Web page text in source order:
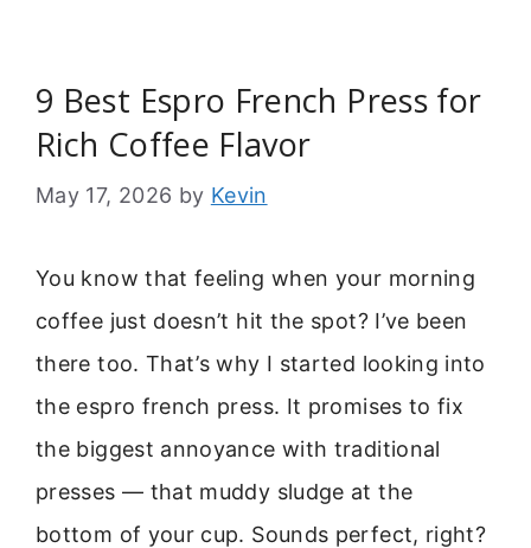
9 Best Espro French Press for
Rich Coffee Flavor
May 17, 2026 by Kevin
You know that feeling when your morning
coffee just doesn’t hit the spot? I’ve been
there too. That’s why I started looking into
the espro french press. It promises to fix
the biggest annoyance with traditional
presses — that muddy sludge at the
bottom of your cup. Sounds perfect, right?